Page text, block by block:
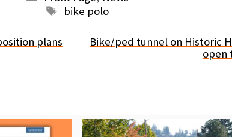
Tags
bike polo
plans
Bike/ped tunnel on Historic
open